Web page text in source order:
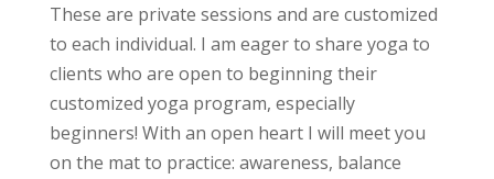
These are private sessions and are customized
to each individual. I am eager to share yoga to
clients who are open to beginning their
customized yoga program, especially
beginners! With an open heart I will meet you
on the mat to practice: awareness, balance